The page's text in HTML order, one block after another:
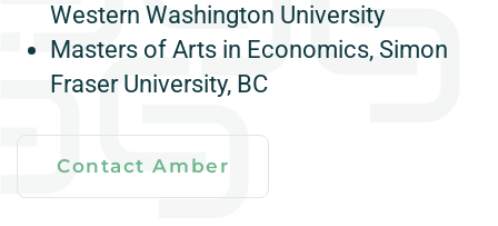
Western Washington University
Masters of Arts in Economics, Simon
Fraser University, BC
Contact Amber